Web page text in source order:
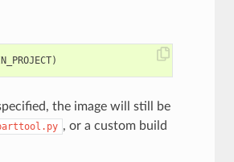
)
the image will still be
, or a custom build